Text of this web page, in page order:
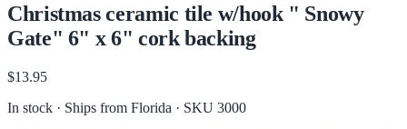
Christmas ceramic tile w/hook " Snowy
Gate" 6" x 6" cork backing
$13.95
In stock · Ships from Florida · SKU 3000